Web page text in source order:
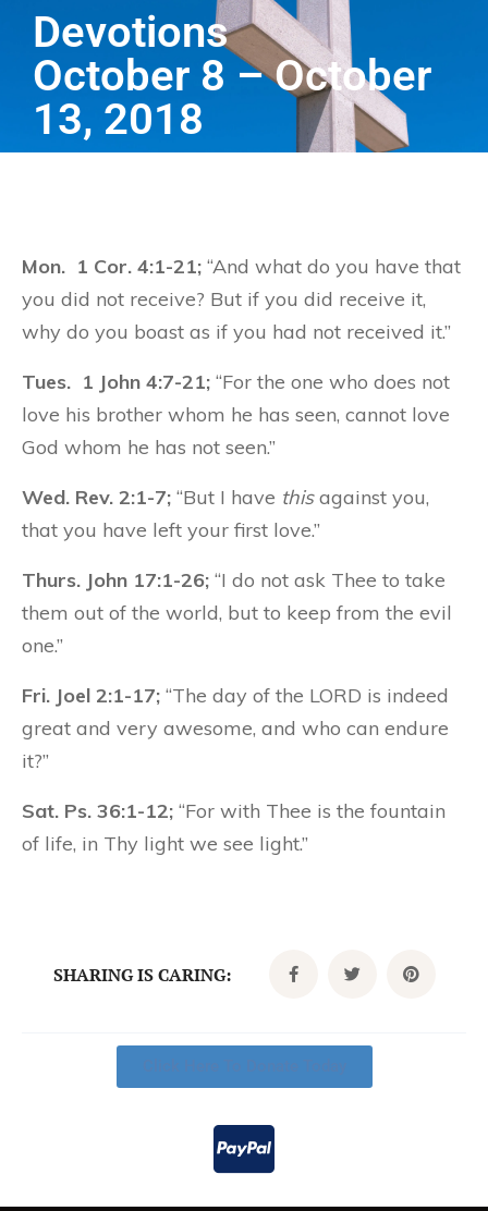
Devotions
October 8 – October
13, 2018
Mon. 1 Cor. 4:1-21; “And what do you have that
you did not receive? But if you did receive it,
why do you boast as if you had not received it.”
Tues. 1 John 4:7-21; “For the one who does not
love his brother whom he has seen, cannot love
God whom he has not seen.”
Wed. Rev. 2:1-7; “But I have thisagainst you,
that you have left your first love.”
Thurs. John 17:1-26; “I do not ask Thee to take
them out of the world, but to keep from the evil
one.”
Fri. Joel 2:1-17; “The day of the LORD is indeed
great and very awesome, and who can endure
it?”
Sat. Ps. 36:1-12; “For with Thee is the fountain
of life, in Thy light we see light.”
SHARING IS CARING: